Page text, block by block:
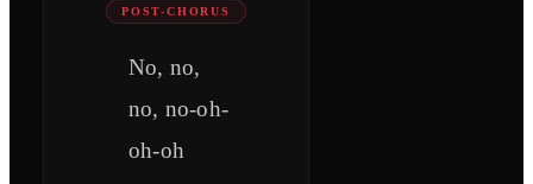
POST-CHORUS
No, no,
no, no-oh-
oh-oh